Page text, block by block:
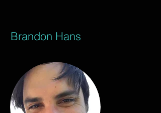
Brandon Hans